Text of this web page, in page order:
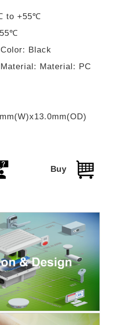
to +55℃
Black
Material: PC
Buy